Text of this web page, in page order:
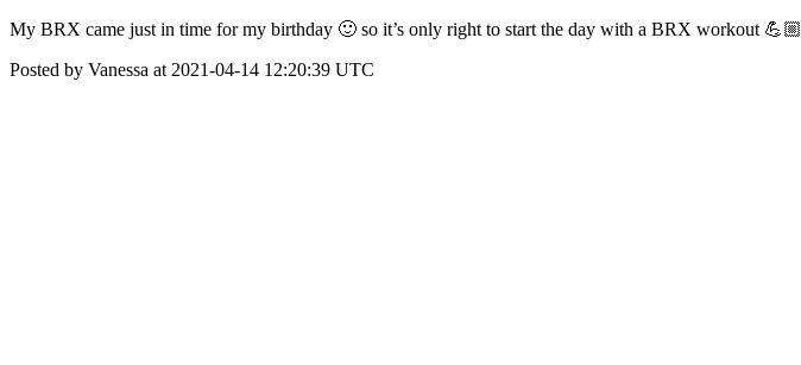
My BRX came just in time for my birthday 🙂 so it’s only right to start the day with a BRX workout 💪🏼
Posted by Vanessa at 2021-04-14 12:20:39 UTC